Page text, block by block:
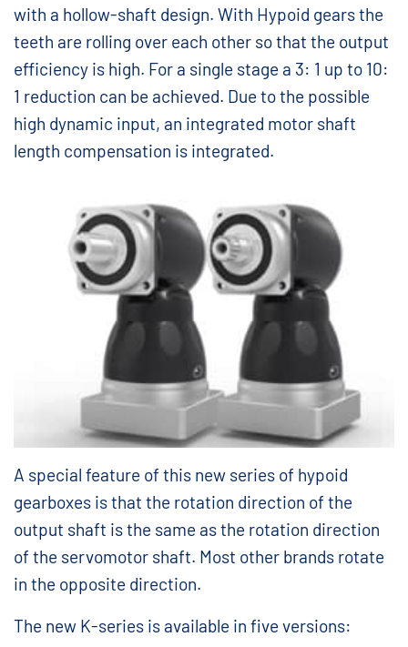
with a hollow-shaft design. With Hypoid gears the
teeth are rolling over each other so that the output
efficiency is high. For a single stage a 3: 1 up to 10:
1 reduction can be achieved. Due to the possible
high dynamic input, an integrated motor shaft
length compensation is integrated.
A special feature of this new series of hypoid
gearboxes is that the rotation direction of the
output shaft is the same as the rotation direction
of the servomotor shaft. Most other brands rotate
in the opposite direction.
The new K-series is available in five versions: